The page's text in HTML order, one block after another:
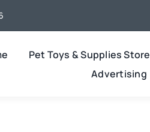
Pet Toys & Supplies Store
Advertising